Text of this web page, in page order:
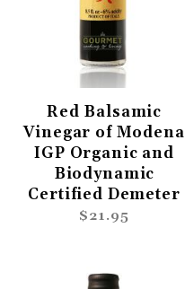
Red Balsamic
Vinegar of Modena
IGP Organic and
Biodynamic
Certified Demeter
$21.95